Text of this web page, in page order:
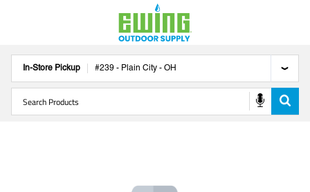
In-Store Pickup #239 - Plain City - OH